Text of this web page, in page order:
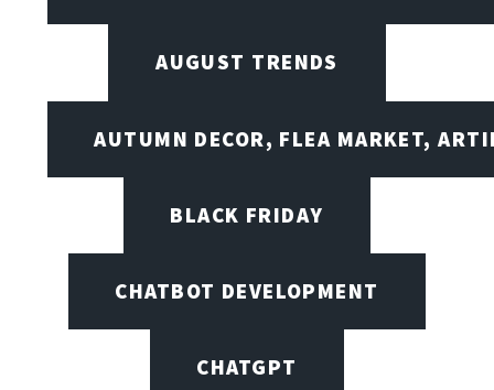
AUGUST TRENDS
AUTUMN DECOR, FLEA MARKET,
BLACK FRIDAY
CHATBOT DEVELOPMENT
CHATGPT